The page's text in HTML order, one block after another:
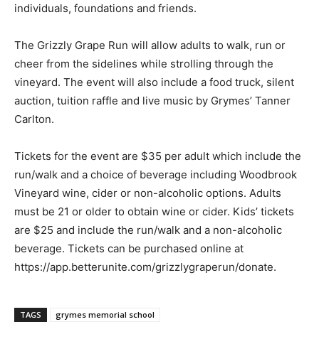
individuals, foundations and friends.
The Grizzly Grape Run will allow adults to walk, run or
cheer from the sidelines while strolling through the
vineyard. The event will also include a food truck, silent
auction, tuition raffle and live music by Grymes’ Tanner
Carlton.
Tickets for the event are $35 per adult which include the
run/walk and a choice of beverage including Woodbrook
Vineyard wine, cider or non-alcoholic options. Adults
must be 21 or older to obtain wine or cider. Kids’ tickets
are $25 and include the run/walk and a non-alcoholic
beverage. Tickets can be purchased online at
https://app.betterunite.com/grizzlygraperun/donate.
TAGS grymes memorial school